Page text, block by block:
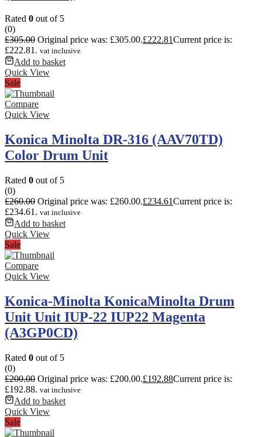
Rated 0 out of 5
(0)
£305.00 Original price was: £305.00.£222.81Current price is:
£222.81. vat inclusive
Add to basket
Quick View
Sale
Compare
Quick View
Konica Minolta DR-316 (AAV70TD)
Color Drum Unit
Rated 0 out of 5
(0)
£260.00 Original price was: £260.00.£234.61Current price is:
£234.61. vat inclusive
Add to basket
Quick View
Sale
Compare
Quick View
Konica-Minolta KonicaMinolta Drum
Unit Unit IUP-22 IUP22 Magenta
(A3GP0CD)
Rated 0 out of 5
(0)
£200.00 Original price was: £200.00.£192.88Current price is:
£192.88. vat inclusive
Add to basket
Quick View
Sale